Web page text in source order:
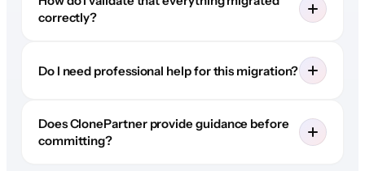
correctly?
Do I need professional help for this migration?
Does ClonePartner provide guidance before
committing?